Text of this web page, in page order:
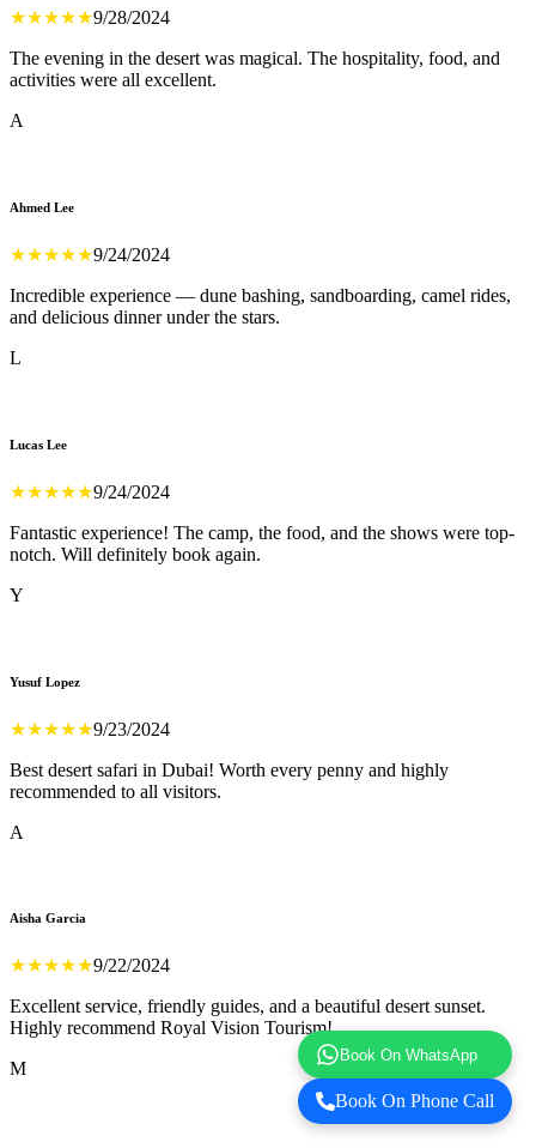
★★★★★9/28/2024
The evening in the desert was magical. The hospitality, food, and
activities were all excellent.
A
Ahmed Lee
★★★★★9/24/2024
Incredible experience — dune bashing, sandboarding, camel rides,
and delicious dinner under the stars.
L
Lucas Lee
★★★★★9/24/2024
Fantastic experience! The camp, the food, and the shows were top-
notch. Will definitely book again.
Y
Yusuf Lopez
★★★★★9/23/2024
Best desert safari in Dubai! Worth every penny and highly
recommended to all visitors.
A
Aisha Garcia
★★★★★9/22/2024
Excellent service, friendly guides, and a beautiful desert sunset.
Highly recommend Royal Vision Tourism!
M
Book On WhatsApp
Book On Phone Call